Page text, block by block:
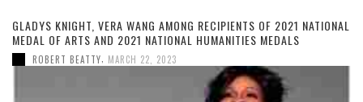
GLADYS KNIGHT, VERA WANG AMONG RECIPIENTS OF 2021 NATIONAL
MEDAL OF ARTS AND 2021 NATIONAL HUMANITIES MEDALS
ROBERT BEATTY MARCH 22, 2023